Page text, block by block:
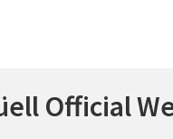
to
Official